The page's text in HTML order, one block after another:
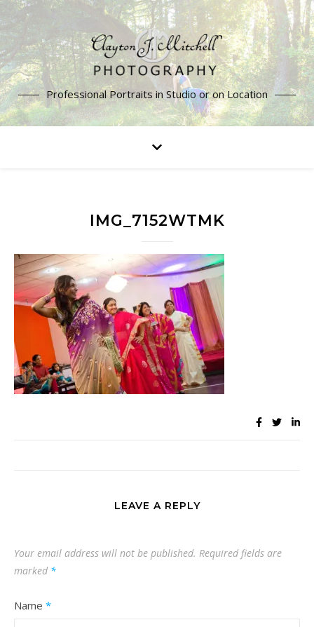
Professional Portraits in Studio or on Location
IMG_7152WTMK
LEAVE A REPLY
Your email address will not be published. Required fields are
marked *
Name *